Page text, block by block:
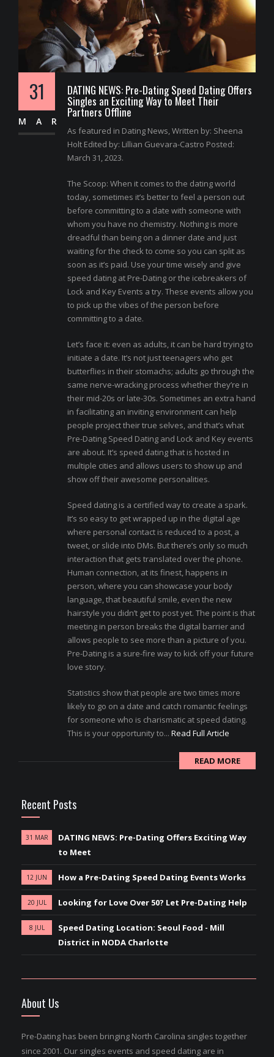
31
MAR
DATING NEWS: Pre-Dating Speed Dating Offers
Singles an Exciting Way to Meet Their
Partners Offline
As featured in Dating News, Written by: Sheena
Holt Edited by: Lillian Guevara-Castro Posted:
March 31, 2023.
The Scoop: When it comes to the dating world
today, sometimes it’s better to feel a person out
before committing to a date with someone with
whom you have no chemistry. Nothing is more
dreadful than being on a dinner date and just
waiting for the check to come so you can split as
soon as it’s paid. Use your time wisely and give
speed dating at Pre-Dating or the icebreakers of
Lock and Key Events a try. These events allow you
to pick up the vibes of the person before
committing to a date.
Let’s face it: even as adults, it can be hard trying to
initiate a date. It’s not just teenagers who get
butterflies in their stomachs; adults go through the
same nerve-wracking process whether they’re in
their mid-20s or late-30s. Sometimes an extra hand
in facilitating an inviting environment can help
people project their true selves, and that’s what
Pre-Dating Speed Dating and Lock and Key events
are about. It’s speed dating that is hosted in
multiple cities and allows users to show up and
show off their awesome personalities.
Speed dating is a certified way to create a spark.
It’s so easy to get wrapped up in the digital age
where personal contact is reduced to a post, a
tweet, or slide into DMs. But there’s only so much
interaction that gets translated over the phone.
Human connection, at its finest, happens in
person, where you can showcase your body
language, that beautiful smile, even the new
hairstyle you didn’t get to post yet. The point is that
meeting in person breaks the digital barrier and
allows people to see more than a picture of you.
Pre-Dating is a sure-fire way to kick off your future
love story.
Statistics show that people are two times more
likely to go on a date and catch romantic feelings
for someone who is charismatic at speed dating.
This is your opportunity to... Read Full Article
READ MORE
Recent Posts
31 MAR
DATING NEWS: Pre-Dating Offers Exciting Way
to Meet
12 JUN How a Pre-Dating Speed Dating Events Works
20 JUL Looking for Love Over 50? Let Pre-Dating Help
8 JUL
Speed Dating Location: Seoul Food - Mill
District in NODA Charlotte
About Us
Pre-Dating has been bringing North Carolina singles together
since 2001. Our singles events and speed dating are in